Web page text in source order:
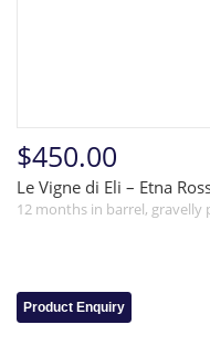
$450.00
Le Vigne di Eli – Etna
12 months in barrel, gravelly
Product Enquiry